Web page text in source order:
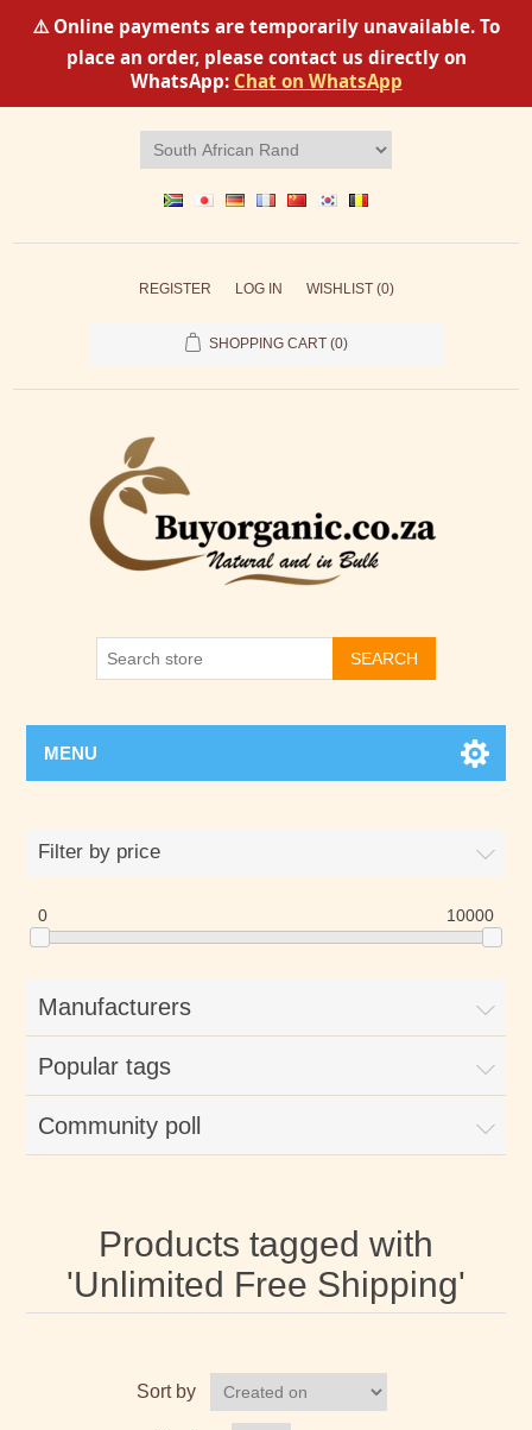
⚠️ Online payments are temporarily unavailable. To
place an order, please contact us directly on
WhatsApp: Chat on WhatsApp
REGISTER LOG IN WISHLIST (0)
SHOPPING CART (0)
SEARCH
MENU
Filter by price
0 10000
Manufacturers
Popular tags
Community poll
Products tagged with
'Unlimited Free Shipping'
Sort by